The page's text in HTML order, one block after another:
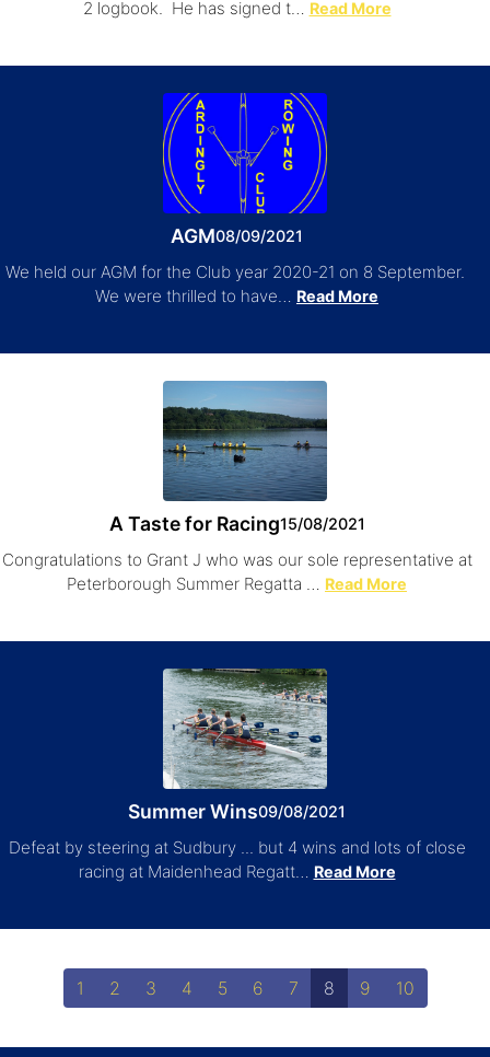
2 logbook. He has signed t… Read More
AGM08/09/2021
We held our AGM for the Club year 2020-21 on 8 September.
We were thrilled to have… Read More
A Taste for Racing15/08/2021
Congratulations to Grant J who was our sole representative at
Peterborough Summer Regatta … Read More
Summer Wins09/08/2021
Defeat by steering at Sudbury ... but 4 wins and lots of close
racing at Maidenhead Regatt… Read More
1 2 3 4 5 6 7 8 9 10